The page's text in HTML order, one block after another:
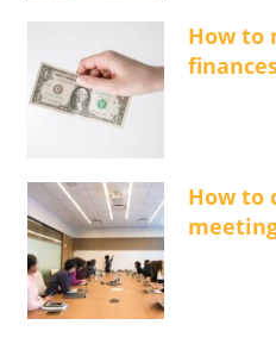
How to
How to